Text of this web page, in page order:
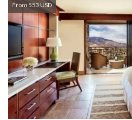
From 553 USD